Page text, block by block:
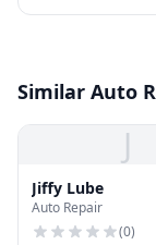
Similar Auto
J
Jiffy Lube
Auto Repair
(0)